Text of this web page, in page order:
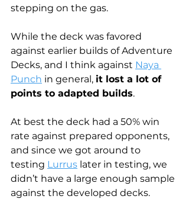
stepping on the gas.
While the deck was favored
against earlier builds of Adventure
Decks, and I think against Naya
Punch in general, it lost a lot of
points to adapted builds.
At best the deck had a 50% win
rate against prepared opponents,
and since we got around to
testing Lurrus later in testing, we
didn’t have a large enough sample
against the developed decks.